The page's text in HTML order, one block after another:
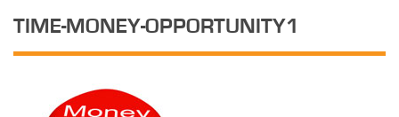
TIME-MONEY-OPPORTUNITY1